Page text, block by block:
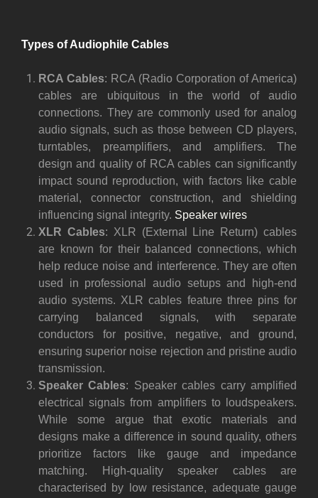
Types of Audiophile Cables
RCA Cables: RCA (Radio Corporation of America)
cables are ubiquitous in the world of audio
connections. They are commonly used for analog
audio signals, such as those between CD players,
turntables, preamplifiers, and amplifiers. The
design and quality of RCA cables can significantly
impact sound reproduction, with factors like cable
material, connector construction, and shielding
influencing signal integrity. Speaker wires
XLR Cables: XLR (External Line Return) cables
are known for their balanced connections, which
help reduce noise and interference. They are often
used in professional audio setups and high-end
audio systems. XLR cables feature three pins for
carrying balanced signals, with separate
conductors for positive, negative, and ground,
ensuring superior noise rejection and pristine audio
transmission.
Speaker Cables: Speaker cables carry amplified
electrical signals from amplifiers to loudspeakers.
While some argue that exotic materials and
designs make a difference in sound quality, others
prioritize factors like gauge and impedance
matching. High-quality speaker cables are
characterised by low resistance, adequate gauge